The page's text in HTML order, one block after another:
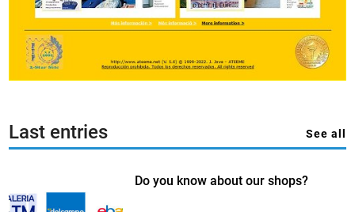
Last entries See all
Do you know about our shops?